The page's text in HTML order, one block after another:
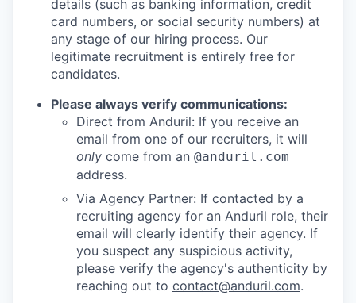
details (such as banking information, credit
card numbers, or social security numbers) at
any stage of our hiring process. Our
legitimate recruitment is entirely free for
candidates.
Please always verify communications:
Direct from Anduril: If you receive an
email from one of our recruiters, it will
only come from an @anduril.com
address.
Via Agency Partner: If contacted by a
recruiting agency for an Anduril role, their
email will clearly identify their agency. If
you suspect any suspicious activity,
please verify the agency's authenticity by
reaching out to contact@anduril.com.